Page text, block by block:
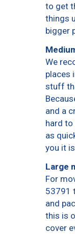
to get
things
bigger
We
places
stuff
and a
hard
as
you it
Large
For
53791
and
this is
cover